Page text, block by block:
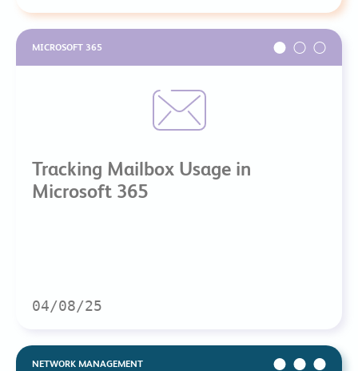
MICROSOFT 365
Tracking Mailbox Usage in
Microsoft 365
04/08/25
NETWORK MANAGEMENT